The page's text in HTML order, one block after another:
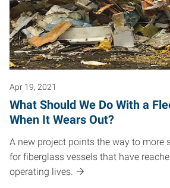
Apr 19, 2021
What Should We Do With a
When It Wears Out?
A new project points the way to more
for fiberglass vessels that have
operating lives.